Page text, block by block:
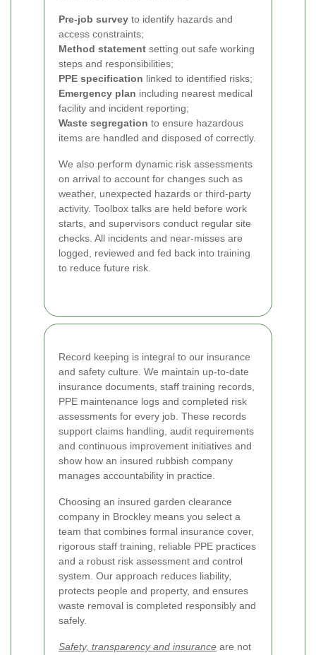
Pre-job survey to identify hazards and
access constraints;
Method statement setting out safe working
steps and responsibilities;
PPE specification linked to identified risks;
Emergency plan including nearest medical
facility and incident reporting;
Waste segregation to ensure hazardous
items are handled and disposed of correctly.
We also perform dynamic risk assessments
on arrival to account for changes such as
weather, unexpected hazards or third-party
activity. Toolbox talks are held before work
starts, and supervisors conduct regular site
checks. All incidents and near-misses are
logged, reviewed and fed back into training
to reduce future risk.
Record keeping is integral to our insurance
and safety culture. We maintain up-to-date
insurance documents, staff training records,
PPE maintenance logs and completed risk
assessments for every job. These records
support claims handling, audit requirements
and continuous improvement initiatives and
show how an insured rubbish company
manages accountability in practice.
Choosing an insured garden clearance
company in Brockley means you select a
team that combines formal insurance cover,
rigorous staff training, reliable PPE practices
and a robust risk assessment and control
system. Our approach reduces liability,
protects people and property, and ensures
waste removal is completed responsibly and
safely.
Safety, transparency and insurance are not